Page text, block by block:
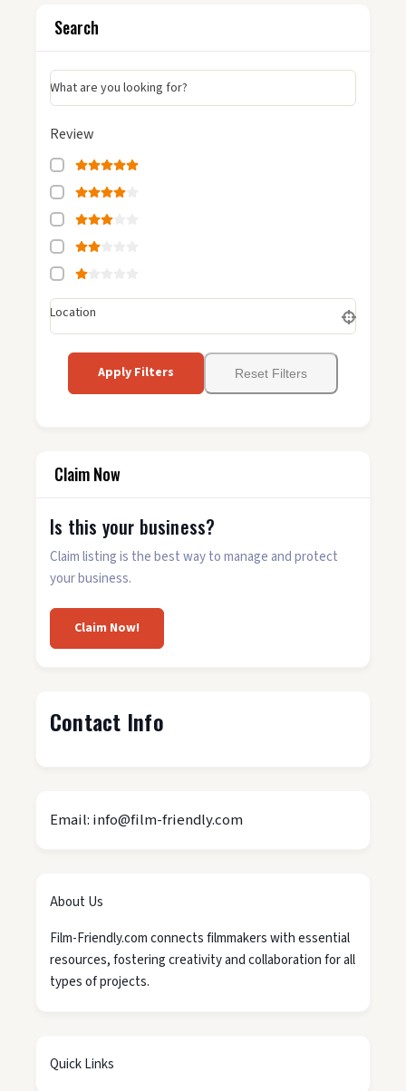
Search
What are you looking for?
Review
Location
Apply Filters Reset Filters
Claim Now
Is this your business?
Claim listing is the best way to manage and protect
your business.
Claim Now!
Contact Info
Email: info@film-friendly.com
About Us
Film-Friendly.com connects filmmakers with essential
resources, fostering creativity and collaboration for all
types of projects.
Quick Links